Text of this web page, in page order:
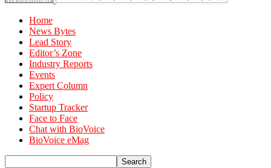
Home
News Bytes
Lead Story
Editor’s Zone
Industry Reports
Events
Expert Column
Policy
Startup Tracker
Face to Face
Chat with BioVoice
BioVoice eMag